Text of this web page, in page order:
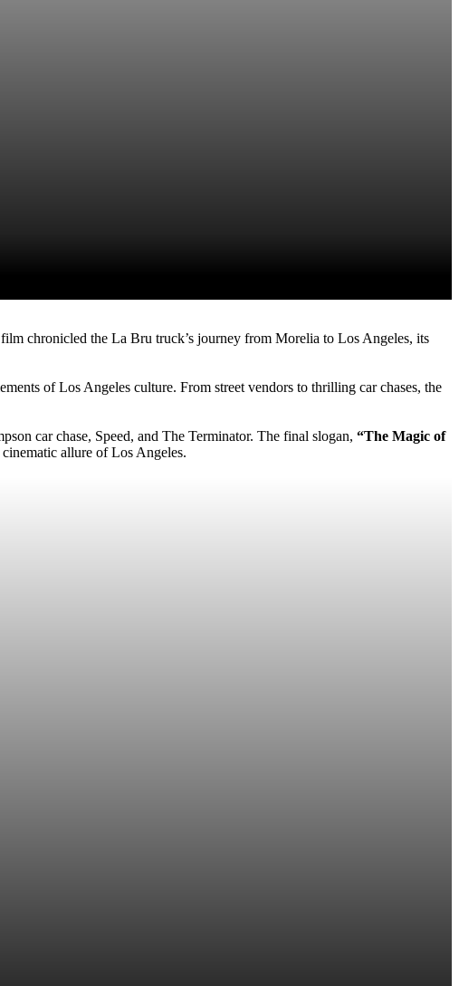
chronicled the La Bru truck’s journey from Morelia to Los Angeles, its
of Los Angeles culture. From street vendors to thrilling car chases, the
car chase, Speed, and The Terminator. The final slogan, “The Magic of
allure of Los Angeles.